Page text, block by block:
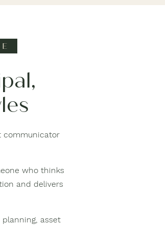
communicator
who thinks
and delivers
asset